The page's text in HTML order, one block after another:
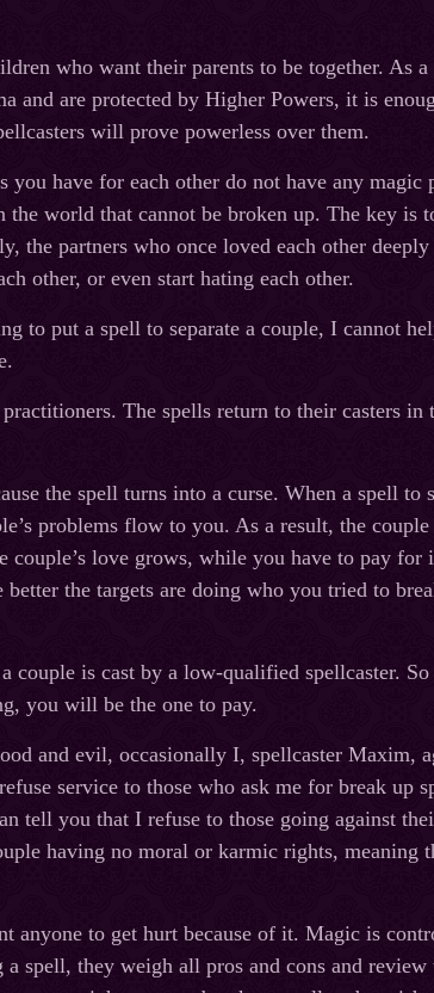
who want their parents to be together. As
and are protected by Higher Powers, it is
will prove powerless over them.
have for each other do not have any magic
world that cannot be broken up. The key is
the partners who once loved each other deeply
other, or even start hating each other.
to put a spell to separate a couple, I cannot
The spells return to their casters in
the spell turns into a curse. When a spell to
problems flow to you. As a result, the couple
love grows, while you have to pay for
the targets are doing who you tried to
couple is cast by a low-qualified spellcaster.
you will be the one to pay.
and evil, occasionally I, spellcaster Maxim,
service to those who ask me for break up
tell you that I refuse to those going against
having no moral or karmic rights, meaning
anyone to get hurt because of it. Magic is
spell, they weigh all pros and cons and review